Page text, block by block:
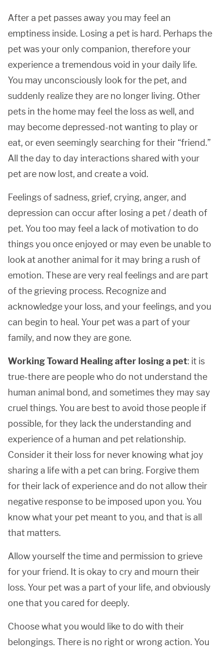
After a pet passes away you may feel an
emptiness inside. Losing a pet is hard. Perhaps the
pet was your only companion, therefore your
experience a tremendous void in your daily life.
You may unconsciously look for the pet, and
suddenly realize they are no longer living. Other
pets in the home may feel the loss as well, and
may become depressed-not wanting to play or
eat, or even seemingly searching for their “friend.”
All the day to day interactions shared with your
pet are now lost, and create a void.
Feelings of sadness, grief, crying, anger, and
depression can occur after losing a pet / death of
pet. You too may feel a lack of motivation to do
things you once enjoyed or may even be unable to
look at another animal for it may bring a rush of
emotion. These are very real feelings and are part
of the grieving process. Recognize and
acknowledge your loss, and your feelings, and you
can begin to heal. Your pet was a part of your
family, and now they are gone.
Working Toward Healing after losing a pet: it is
true-there are people who do not understand the
human animal bond, and sometimes they may say
cruel things. You are best to avoid those people if
possible, for they lack the understanding and
experience of a human and pet relationship.
Consider it their loss for never knowing what joy
sharing a life with a pet can bring. Forgive them
for their lack of experience and do not allow their
negative response to be imposed upon you. You
know what your pet meant to you, and that is all
that matters.
Allow yourself the time and permission to grieve
for your friend. It is okay to cry and mourn their
loss. Your pet was a part of your life, and obviously
one that you cared for deeply.
Choose what you would like to do with their
belongings. There is no right or wrong action. You